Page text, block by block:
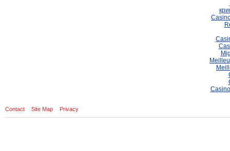
Contact Site Map Privacy